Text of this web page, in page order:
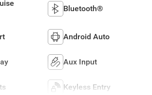
Bluetooth®
Android Auto
Aux Input
Keyless Entry